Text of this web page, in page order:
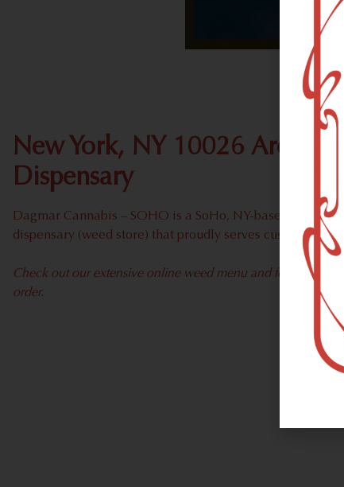
New York, NY 10026 Area
Dispensary
Dagmar Cannabis – SOHO is a SoHo, NY-based
dispensary (weed store) that proudly serves customers
Check out our extensive online weed menu and feel
order.